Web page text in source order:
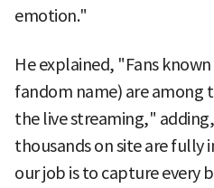
emotion."
He explained, "Fans
fandom name) are among
the live streaming,"
thousands on site are fully
our job is to capture every